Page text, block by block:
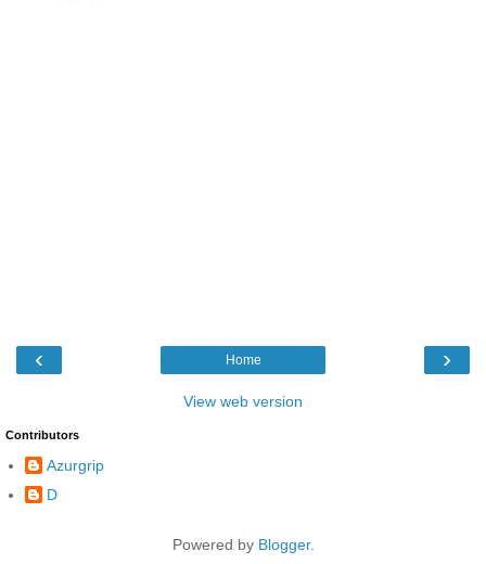
‹ ›
Home
View web version
Contributors
Azurgrip
D
Powered by Blogger.